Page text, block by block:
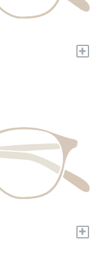
+
+